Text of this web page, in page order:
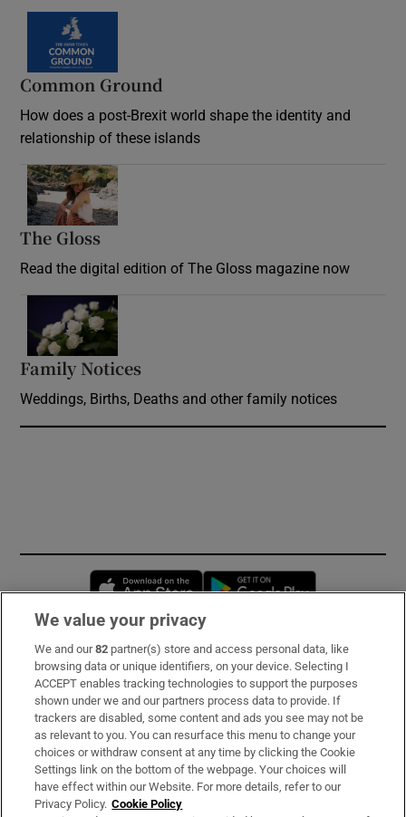
Common Ground
How does a post-Brexit world shape the identity and
relationship of these islands
The Gloss
Read the digital edition of The Gloss magazine now
Family Notices
Weddings, Births, Deaths and other family notices
Opens in new window
Subscribe
Support
About Us
Irish Times Products & Services
We value your privacy
We and our82 partner(s) store and access personal data, like
browsing data or unique identifiers, on your device. Selecting I
ACCEPT enables tracking technologies to support the purposes
shown under we and our partners process data to provide. If
trackers are disabled, some content and ads you see may not be
as relevant to you. You can resurface this menu to change your
choices or withdraw consent at any time by clicking the Cookie
Settings link on the bottom of the webpage. Your choices will
have effect within our Website. For more details, refer to our
Privacy Policy. Cookie Policy